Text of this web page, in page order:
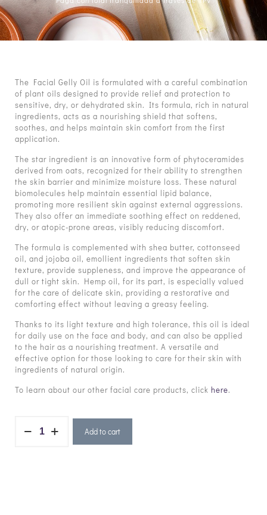
The Facial Gelly Oil is formulated with a careful combination
of plant oils designed to provide relief and protection to
sensitive, dry, or dehydrated skin. Its formula, rich in natural
ingredients, acts as a nourishing shield that softens,
soothes, and helps maintain skin comfort from the first
application.
The star ingredient is an innovative form of phytoceramides
derived from oats, recognized for their ability to strengthen
the skin barrier and minimize moisture loss. These natural
biomolecules help maintain essential lipid balance,
promoting more resilient skin against external aggressions.
They also offer an immediate soothing effect on reddened,
dry, or atopic-prone areas, visibly reducing discomfort.
The formula is complemented with shea butter, cottonseed
oil, and jojoba oil, emollient ingredients that soften skin
texture, provide suppleness, and improve the appearance of
dull or tight skin. Hemp oil, for its part, is especially valued
for the care of delicate skin, providing a restorative and
comforting effect without leaving a greasy feeling.
Thanks to its light texture and high tolerance, this oil is ideal
for daily use on the face and body, and can also be applied
to the hair as a nourishing treatment. A versatile and
effective option for those looking to care for their skin with
ingredients of natural origin.
To learn about our other facial care products, click here.
Add to cart